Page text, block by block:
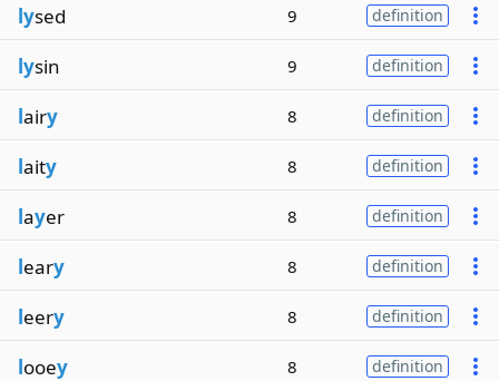
lysed 9 definition
lysin 9 definition
lairy 8 definition
laity 8 definition
layer 8 definition
leary 8 definition
leery 8 definition
looey 8 definition